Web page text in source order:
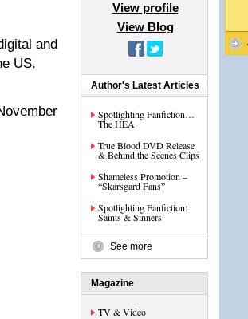
and
US.
View profile
View Blog
Author's Latest Articles
Spotlighting Fanfiction…
The HEA
True Blood DVD Release
& Behind the Scenes Clips
Shameless Promotion –
“Skarsgard Fans”
Spotlighting Fanfiction:
Saints & Sinners
See more
Magazine
TV & Video